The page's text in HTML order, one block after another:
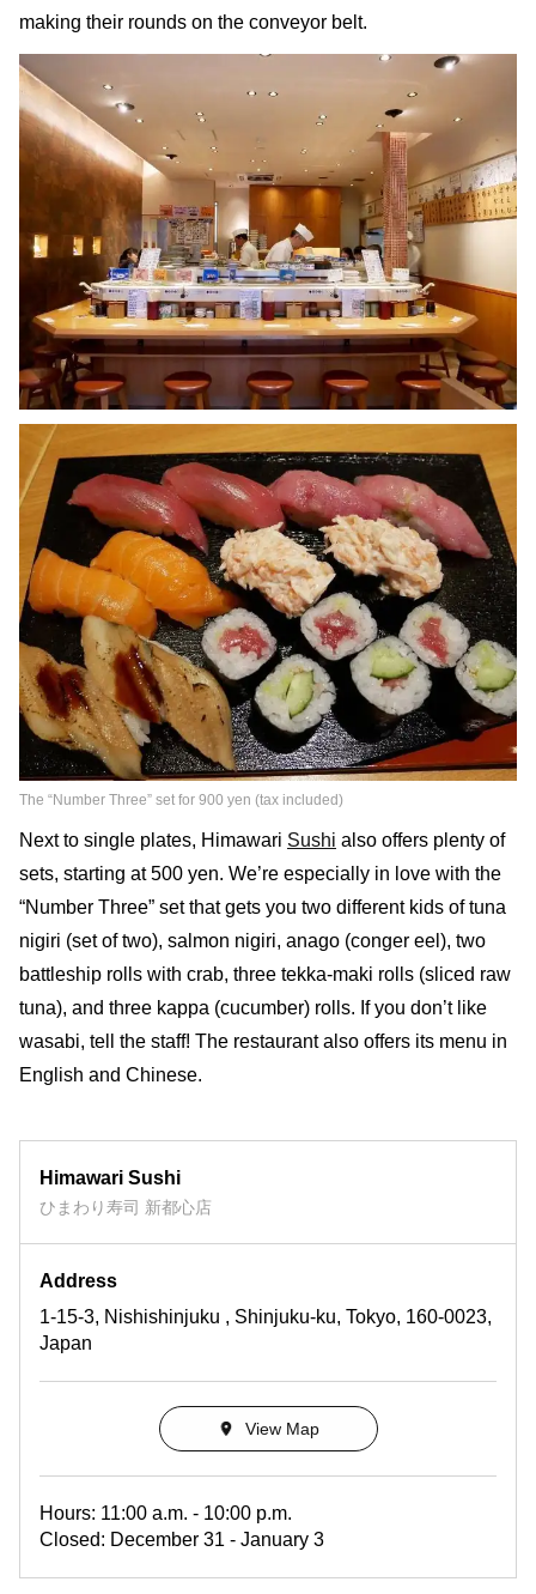
making their rounds on the conveyor belt.
The “Number Three” set for 900 yen (tax included)
Next to single plates, Himawari Sushi also offers plenty of
sets, starting at 500 yen. We’re especially in love with the
“Number Three” set that gets you two different kids of tuna
nigiri (set of two), salmon nigiri, anago (conger eel), two
battleship rolls with crab, three tekka-maki rolls (sliced raw
tuna), and three kappa (cucumber) rolls. If you don’t like
wasabi, tell the staff! The restaurant also offers its menu in
English and Chinese.
Himawari Sushi
ひまわり寿司 新都心店
Address
1-15-3, Nishishinjuku , Shinjuku-ku, Tokyo, 160-0023,
Japan
View Map
Hours: 11:00 a.m. - 10:00 p.m.
Closed: December 31 - January 3